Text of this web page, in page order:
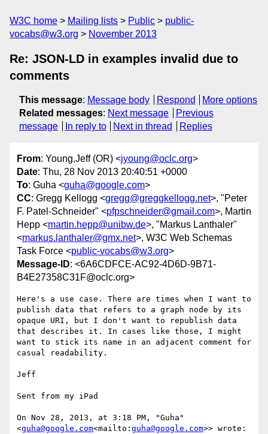
W3C home Mailing lists Public
public-
vocabs@w3.org
November 2013
Re: JSON-LD in examples invalid due to
comments
This message: Message body Respond
More options
Related messages: Next message
Previous
message
In reply to Next in thread Replies
From: Young,Jeff (OR) <jyoung@oclc.org>
Date: Thu, 28 Nov 2013 20:40:51 +0000
To: Guha <guha@google.com>
CC: Gregg Kellogg <gregg@greggkellogg.net>, "Peter
F. Patel-Schneider" <pfpschneider@gmail.com>, Martin
Hepp <martin.hepp@unibw.de>, "Markus Lanthaler"
<markus.lanthaler@gmx.net>, W3C Web Schemas
Task Force <public-vocabs@w3.org>
Message-ID: <6A6CDFCE-AC92-4D6D-9B71-
B4E27358C31F@oclc.org>
Here's a use case. There are times when I want to
publish data that refers to a graph node by its
opaque URI, but I don't want to republish data
that describes it. In cases like those, I might
want to stick its name in an adjacent comment for
casual readability.
Jeff
Sent from my iPad
On Nov 28, 2013, at 3:18 PM, "Guha"
<guha@google.com<mailto: guha@google.com>> wrote: